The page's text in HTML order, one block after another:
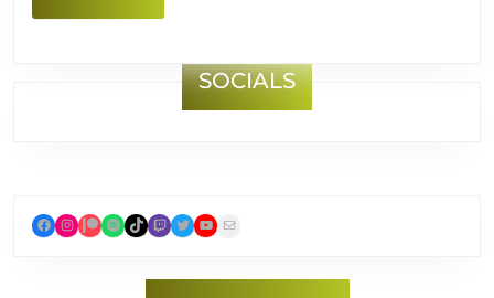
SOCIALS
Facebook Instagram Patreon Spotify TikTok Twitch Twitter YouTube Mail